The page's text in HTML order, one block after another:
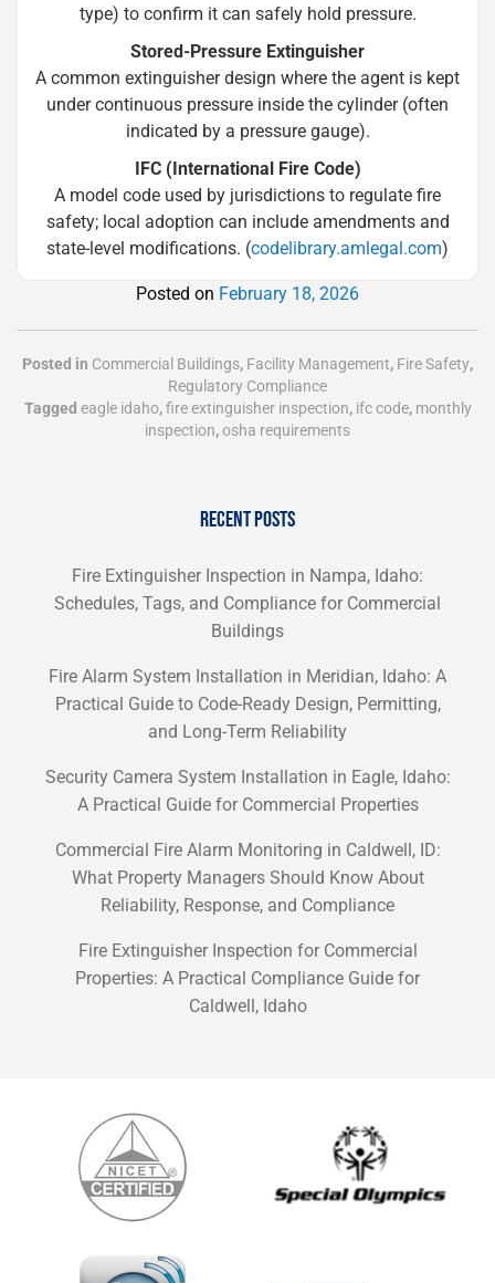
type) to confirm it can safely hold pressure.
Stored-Pressure Extinguisher
A common extinguisher design where the agent is kept
under continuous pressure inside the cylinder (often
indicated by a pressure gauge).
IFC (International Fire Code)
A model code used by jurisdictions to regulate fire
safety; local adoption can include amendments and
state-level modifications. (codelibrary.amlegal.com)
Posted on February 18, 2026
Posted in Commercial Buildings, Facility Management, Fire Safety,
Regulatory Compliance
Tagged eagle idaho,fire extinguisher inspection, ifc code, monthly
inspection,osha requirements
RECENT POSTS
Fire Extinguisher Inspection in Nampa, Idaho:
Schedules, Tags, and Compliance for Commercial
Buildings
Fire Alarm System Installation in Meridian, Idaho: A
Practical Guide to Code-Ready Design, Permitting,
and Long-Term Reliability
Security Camera System Installation in Eagle, Idaho:
A Practical Guide for Commercial Properties
Commercial Fire Alarm Monitoring in Caldwell, ID:
What Property Managers Should Know About
Reliability, Response, and Compliance
Fire Extinguisher Inspection for Commercial
Properties: A Practical Compliance Guide for
Caldwell, Idaho